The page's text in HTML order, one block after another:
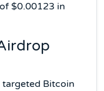
$0.00123 in
Bitcoin